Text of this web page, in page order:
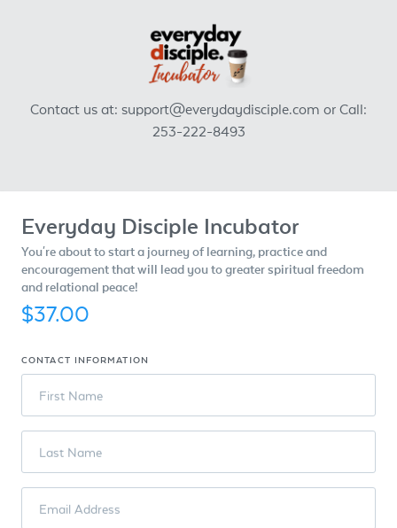
Contact us at: support@everydaydisciple.com or Call:
253-222-8493
Everyday Disciple Incubator
You're about to start a journey of learning, practice and
encouragement that will lead you to greater spiritual freedom
and relational peace!
$37.00
CONTACT INFORMATION
First Name
Last Name
Email Address